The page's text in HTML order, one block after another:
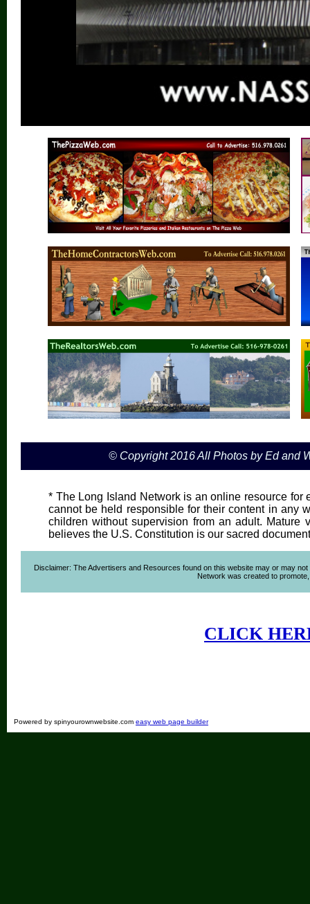
© Copyright 2016 All Photos by Ed and
* The Long Island Network is an online resource
cannot be held responsible for their content in any
children without supervision from an adult.
believes the U.S. Constitution is our sacred
Disclaimer: The Advertisers and Resources found on this website may or may
Network was created to
CLICK
Powered by spinyourownwebsite.com easy web page builder